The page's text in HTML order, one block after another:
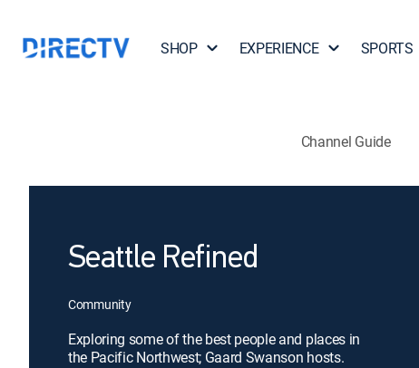
SHOP EXPERIENCE SPORTS
Channel Guide
Seattle Refined
Community
Exploring some of the best people and places in
the Pacific Northwest; Gaard Swanson hosts.